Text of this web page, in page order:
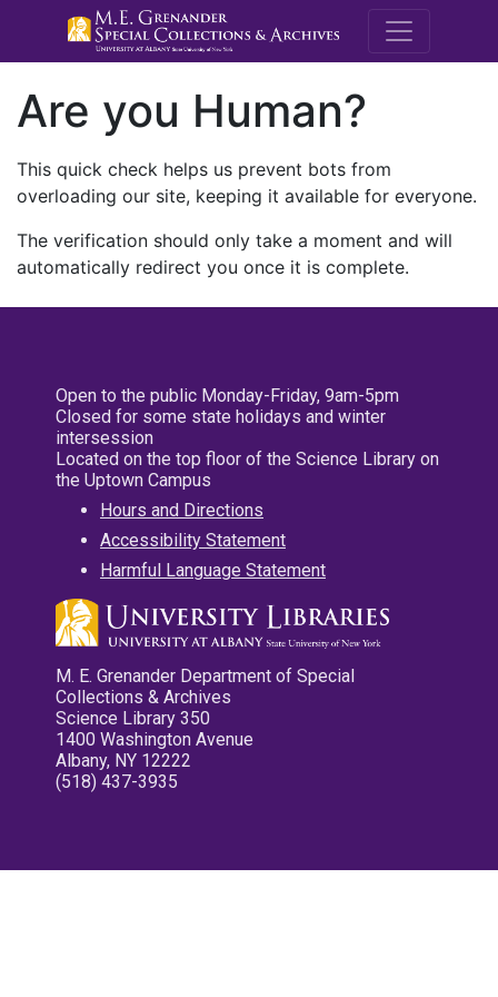
M.E.
Are you Human?
This quick check helps us prevent bots from
overloading our site, keeping it available for everyone.
The verification should only take a moment and will
automatically redirect you once it is complete.
Open to the public Monday-Friday, 9am-5pm
Closed for some state holidays and winter
intersession
Located on the top floor of the Science Library on
the Uptown Campus
Hours and Directions
Accessibility Statement
Harmful Language Statement
M. E. Grenander Department of Special
Collections & Archives
Science Library 350
1400 Washington Avenue
Albany, NY 12222
(518) 437-3935